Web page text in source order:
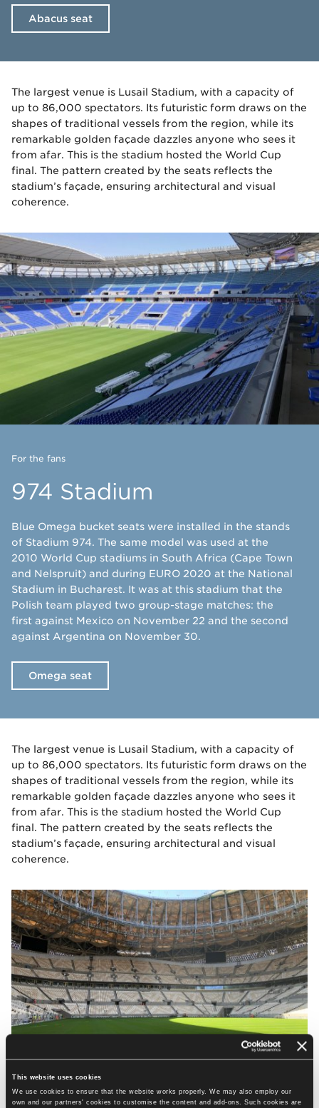
This website uses cookies
We use cookies to ensure that the website works properly. We may also employ our
own and our partners' cookies to customise the content and add-ons. Such cookies are
Abacus seat
The largest venue is Lusail Stadium, with a capacity of
up to 86,000 spectators. Its futuristic form draws on the
shapes of traditional vessels from the region, while its
remarkable golden façade dazzles anyone who sees it
from afar. This is the stadium hosted the World Cup
final. The pattern created by the seats reflects the
stadium’s façade, ensuring architectural and visual
coherence.
For the fans
974 Stadium
Blue Omega bucket seats were installed in the stands
of Stadium 974. The same model was used at the
2010 World Cup stadiums in South Africa (Cape Town
and Nelspruit) and during EURO 2020 at the National
Stadium in Bucharest. It was at this stadium that the
Polish team played two group-stage matches: the
first against Mexico on November 22 and the second
against Argentina on November 30.
Omega seat
The largest venue is Lusail Stadium, with a capacity of
up to 86,000 spectators. Its futuristic form draws on the
shapes of traditional vessels from the region, while its
remarkable golden façade dazzles anyone who sees it
from afar. This is the stadium hosted the World Cup
final. The pattern created by the seats reflects the
stadium’s façade, ensuring architectural and visual
coherence.